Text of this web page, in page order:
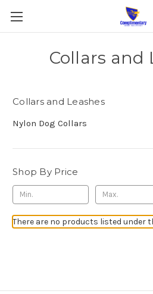
Collars and
Collars and Leashes
Nylon Dog Collars
Shop By Price
There are no products listed under